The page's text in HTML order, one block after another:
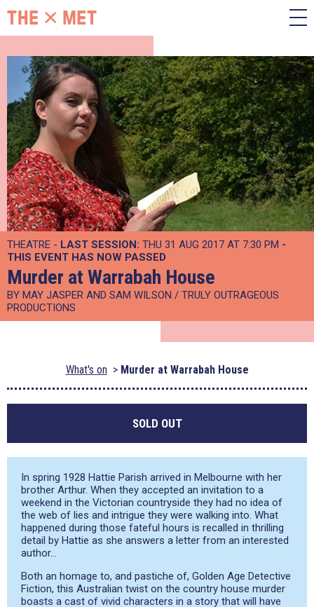
THEATRE - LAST SESSION: THU 31 AUG 2017 AT 7:30 PM -
THIS EVENT HAS NOW PASSED
Murder at Warrabah House
BY MAY JASPER AND SAM WILSON / TRULY OUTRAGEOUS
PRODUCTIONS
What's on Murder at Warrabah House
SOLD OUT
In spring 1928 Hattie Parish arrived in Melbourne with her
brother Arthur. When they accepted an invitation to a
weekend in the Victorian countryside they had no idea of
the web of lies and intrigue they were walking into. What
happened during those fateful hours is recalled in thrilling
detail by Hattie as she answers a letter from an interested
author…
Both an homage to, and pastiche of, Golden Age Detective
Fiction, this Australian twist on the country house murder
boasts a cast of vivid characters in a story that will have